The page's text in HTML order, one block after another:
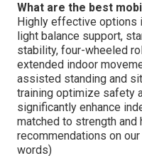
What are the best
Highly effective options
light balance support,
stability, four-wheeled
extended indoor
assisted standing and
training optimize safety
significantly enhance
matched to strength and
recommendations on our
words)